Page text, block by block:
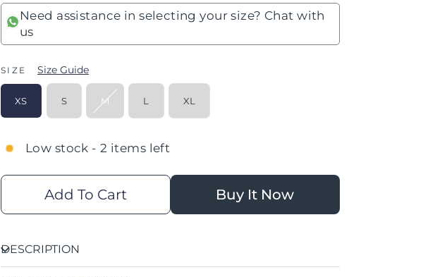
Need assistance in selecting your size? Chat with
us
SIZE Size Guide
XS S M L XL
Low stock - 2 items left
Add To Cart Buy It Now
DESCRIPTION